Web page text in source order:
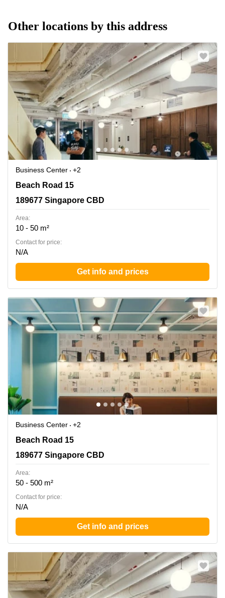
Other locations by this address
Business Center
+2
Beach Road 15, 189677 Singapore CBD
Beach Road 15
189677 Singapore CBD
Area:
10 - 50 m²
Contact for price:
N/A
Get info and prices
Business Center
+2
Beach Road 15, 189677 Singapore CBD
Beach Road 15
189677 Singapore CBD
Area:
50 - 500 m²
Contact for price:
N/A
Get info and prices